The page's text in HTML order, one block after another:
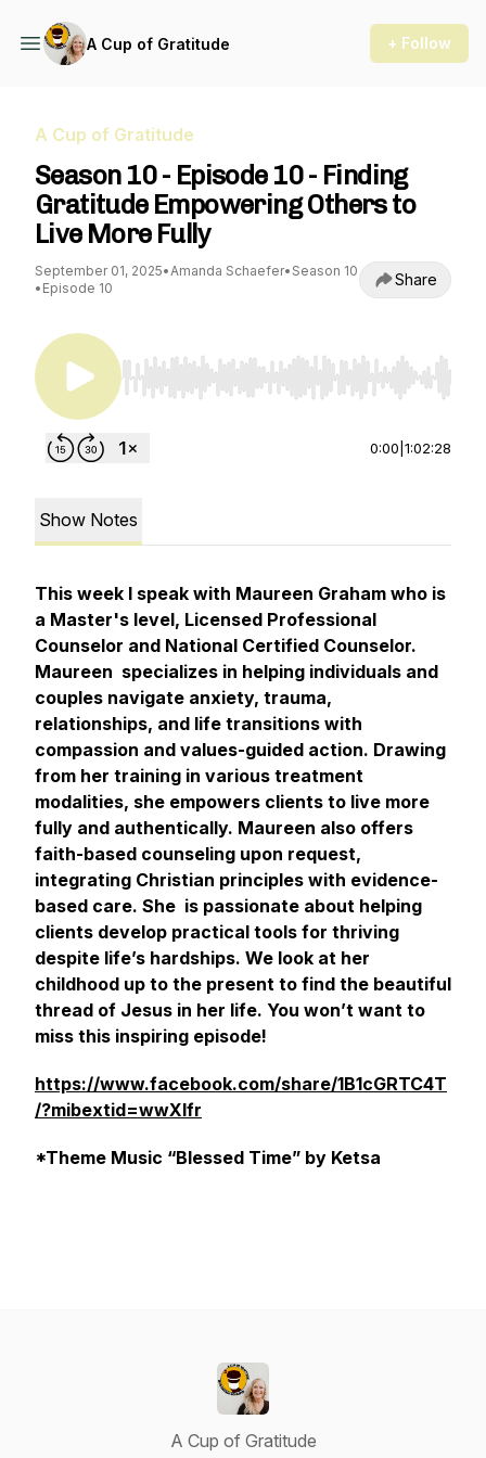
A Cup of Gratitude + Follow
A Cup of Gratitude
Season 10 - Episode 10 - Finding
Gratitude Empowering Others to
Live More Fully
September 01, 2025•Amanda Schaefer• Season 10
• Episode 10 Share
Use Left/Right to seek, Home/End to jump to
0:00 1:02:28
Show Notes
This week I speak with Maureen Graham who is
a Master's level, Licensed Professional
Counselor and National Certified Counselor.
Maureen specializes in helping individuals and
couples navigate anxiety, trauma,
relationships, and life transitions with
compassion and values-guided action. Drawing
from her training in various treatment
modalities, she empowers clients to live more
fully and authentically. Maureen also offers
faith-based counseling upon request,
integrating Christian principles with evidence-
based care. She is passionate about helping
clients develop practical tools for thriving
despite life’s hardships. We look at her
childhood up to the present to find the beautiful
thread of Jesus in her life. You won’t want to
miss this inspiring episode!
https://www.facebook.com/share/1B1cGRTC4T
/?mibextid=wwXIfr
*Theme Music “Blessed Time” by Ketsa
A Cup of Gratitude